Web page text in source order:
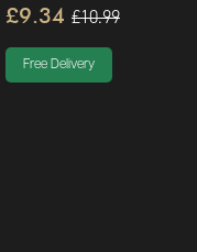
£9.34 £10.99
Free Delivery